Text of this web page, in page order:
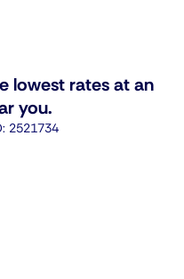
lowest rates at an
you.
2521734